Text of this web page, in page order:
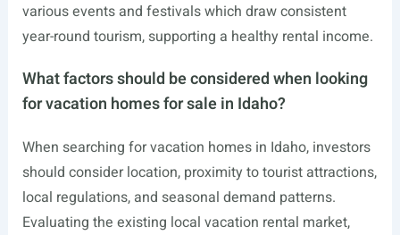
various events and festivals which draw consistent
year-round tourism, supporting a healthy rental income.
What factors should be considered when looking
for vacation homes for sale in Idaho?
When searching for vacation homes in Idaho, investors
should consider location, proximity to tourist attractions,
local regulations, and seasonal demand patterns.
Evaluating the existing local vacation rental market,